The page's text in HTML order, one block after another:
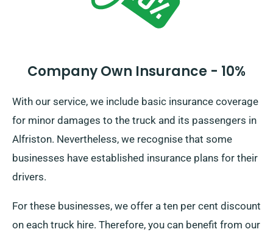
Company Own Insurance - 10%
With our service, we include basic insurance coverage
for minor damages to the truck and its passengers in
Alfriston. Nevertheless, we recognise that some
businesses have established insurance plans for their
drivers.
For these businesses, we offer a ten per cent discount
on each truck hire. Therefore, you can benefit from our